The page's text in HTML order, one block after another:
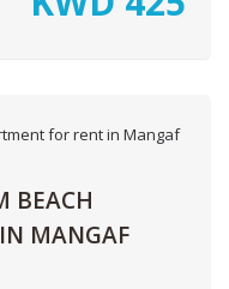
BEACH
MANGAF